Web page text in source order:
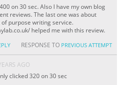
on 30 sec. Also I have my own blog
reviews. The last one was about
purpose writing service.
helped me with this review.
RESPONSE TO PREVIOUS ATTEMPT
AGO
clicked 320 on 30 sec